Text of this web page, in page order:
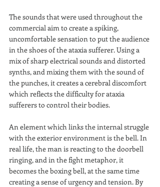
The sounds that were used throughout the
commercial aim to create a spiking,
uncomfortable sensation to put the audience
in the shoes of the ataxia sufferer. Using a
mix of sharp electrical sounds and distorted
synths, and mixing them with the sound of
the punches, it creates a cerebral discomfort
which reflects the difficulty for ataxia
sufferers to control their bodies.
An element which links the internal struggle
with the exterior environment is the bell. In
real life, the man is reacting to the doorbell
ringing, and in the fight metaphor, it
becomes the boxing bell, at the same time
creating a sense of urgency and tension. By